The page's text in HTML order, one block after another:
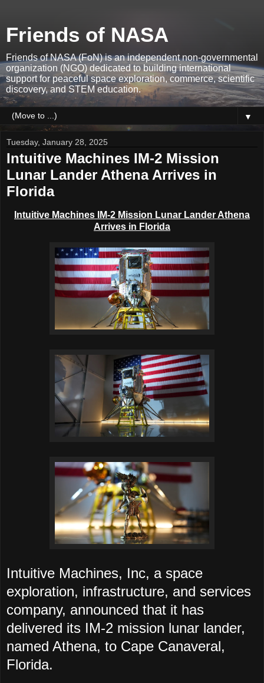
Friends of NASA
Friends of NASA (FoN) is an independent non-governmental
organization (NGO) dedicated to building international
support for peaceful space exploration, commerce, scientific
discovery, and STEM education.
▼
Tuesday, January 28, 2025
Intuitive Machines IM-2 Mission
Lunar Lander Athena Arrives in
Florida
Intuitive Machines IM-2 Mission Lunar Lander Athena
Arrives in Florida
Intuitive Machines, Inc, a space
exploration, infrastructure, and services
company, announced that it has
delivered its IM-2 mission lunar lander,
named Athena, to Cape Canaveral,
Florida.